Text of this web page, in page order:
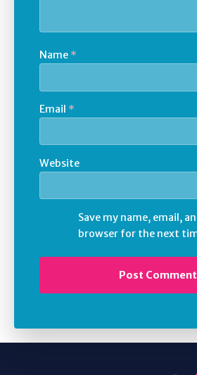
Name *
Email *
Website
Save my name, email,
browser for the next